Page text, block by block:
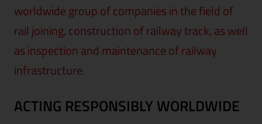
worldwide group of companies in the field of
rail joining, construction of railway track, as well
as inspection and maintenance of railway
infrastructure.
ACTING RESPONSIBLY WORLDWIDE